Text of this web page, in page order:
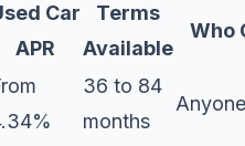
Car
APR
Terms
Available
Who
36 to 84
months
Anyone